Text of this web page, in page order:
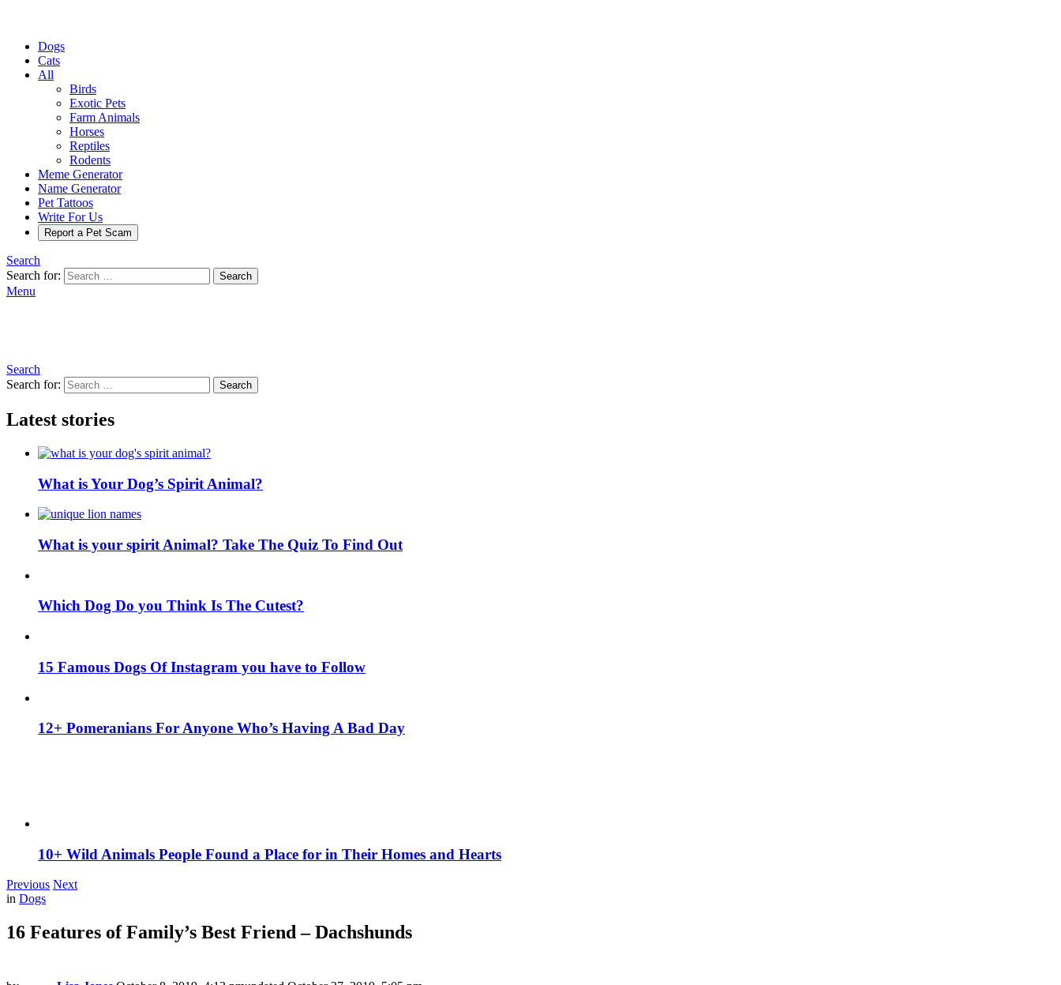
Dogs
Cats
All
Birds
Exotic Pets
Farm Animals
Horses
Reptiles
Rodents
Meme Generator
Name Generator
Pet Tattoos
Write For Us
Report a Pet Scam
Search
Search for:
Search
Menu
Search
Search for:
Search
Latest stories
What is Your Dog’s Spirit Animal?
What is your spirit Animal? Take The Quiz To Find Out
Which Dog Do you Think Is The Cutest?
15 Famous Dogs Of Instagram you have to Follow
12+ Pomeranians For Anyone Who’s Having A Bad Day
10+ Wild Animals People Found a Place for in Their Homes and Hearts
Previous Next
in Dogs
16 Features of Family’s Best Friend – Dachshunds